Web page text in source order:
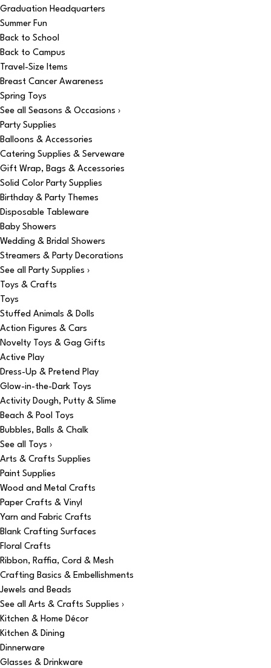
Graduation Headquarters
Summer Fun
Back to School
Back to Campus
Travel-Size Items
Breast Cancer Awareness
Spring Toys
See all Seasons & Occasions ›
Party Supplies
Balloons & Accessories
Catering Supplies & Serveware
Gift Wrap, Bags & Accessories
Solid Color Party Supplies
Birthday & Party Themes
Disposable Tableware
Baby Showers
Wedding & Bridal Showers
Streamers & Party Decorations
See all Party Supplies ›
Toys & Crafts
Toys
Stuffed Animals & Dolls
Action Figures & Cars
Novelty Toys & Gag Gifts
Active Play
Dress-Up & Pretend Play
Glow-in-the-Dark Toys
Activity Dough, Putty & Slime
Beach & Pool Toys
Bubbles, Balls & Chalk
See all Toys ›
Arts & Crafts Supplies
Paint Supplies
Wood and Metal Crafts
Paper Crafts & Vinyl
Yarn and Fabric Crafts
Blank Crafting Surfaces
Floral Crafts
Ribbon, Raffia, Cord & Mesh
Crafting Basics & Embellishments
Jewels and Beads
See all Arts & Crafts Supplies ›
Kitchen & Home Décor
Kitchen & Dining
Dinnerware
Glasses & Drinkware